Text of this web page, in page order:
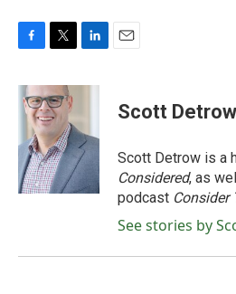
c
e
o
k
i
t
t
e
r
n
d
I
n
Scott Detrow
Scott Detrow is a
Considered, as
podcast Consider
See stories by